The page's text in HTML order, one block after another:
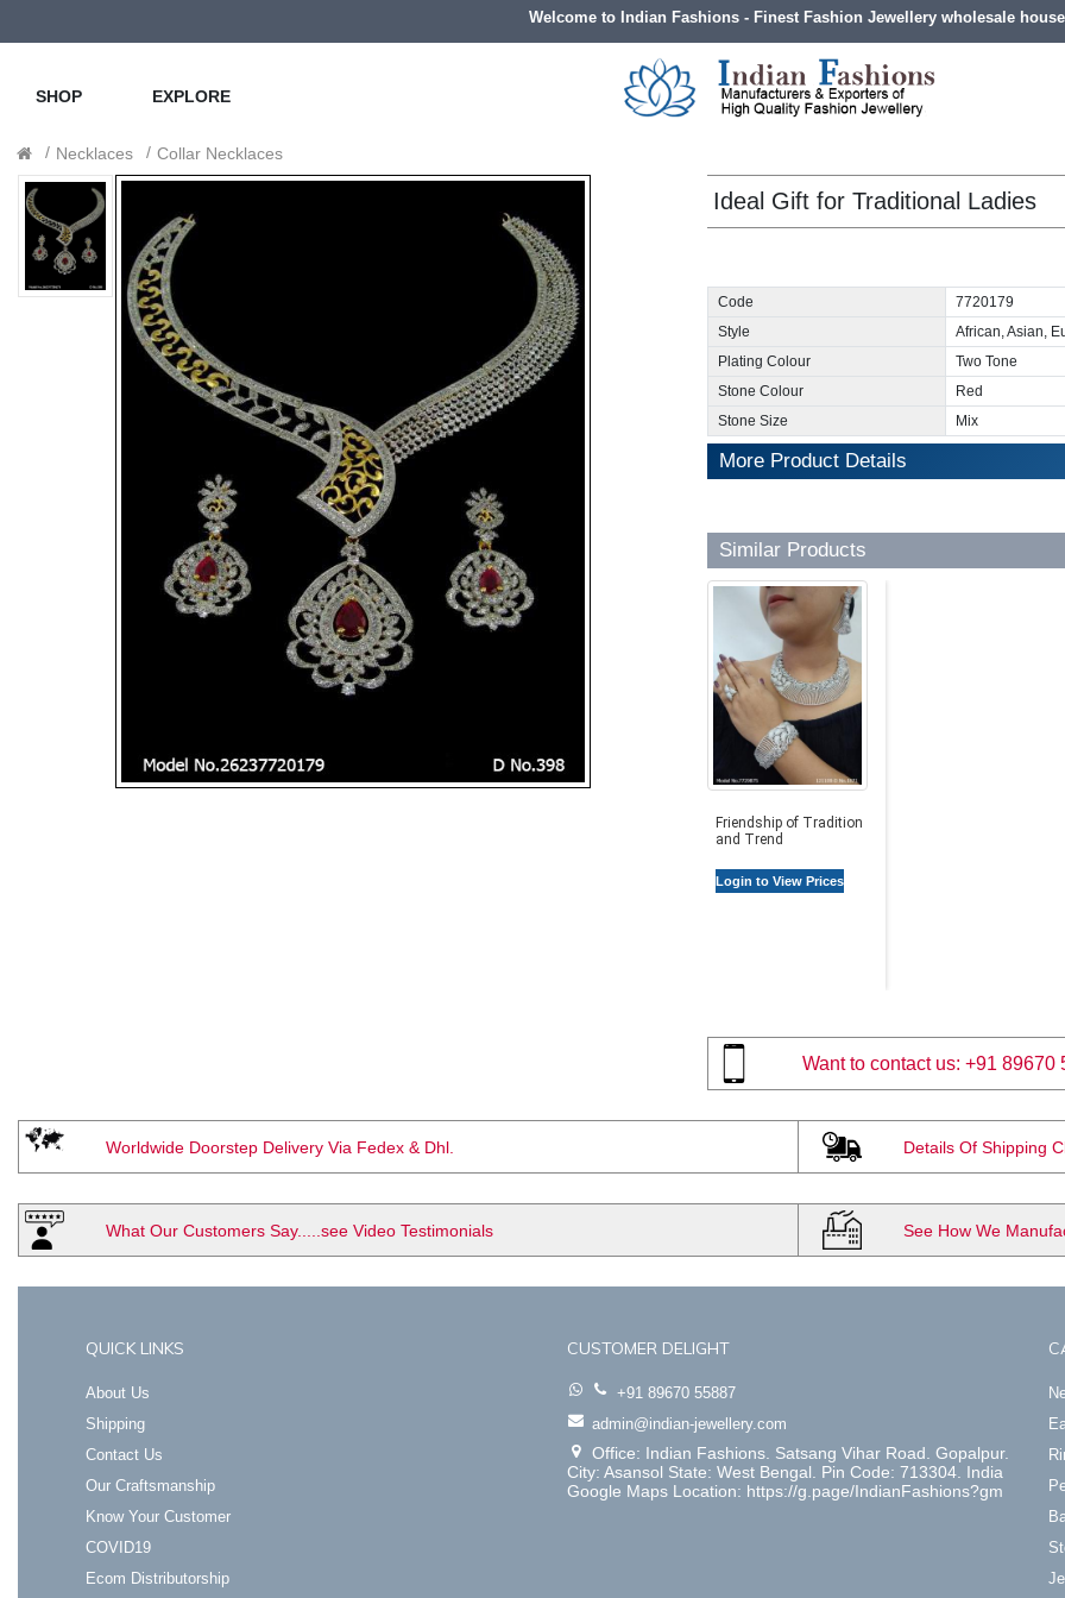
Welcome to Indian Fashions - Finest Fashion Jewellery wholesale
SHOP EXPLORE
Necklaces Collar Necklaces
Ideal Gift for Traditional Ladies
Code
7720179
Style
African, Asian,
Plating Colour
Two Tone
Stone Colour
Red
Stone Size
Mix
More Product Details
Similar Products
Friendship of Tradition
and Trend
Login to View Prices
Want to contact us: +91 89670
Worldwide Doorstep Delivery Via Fedex & Dhl. Details Of Shipping
What Our Customers Say.....see Video Testimonials See How We
QUICK LINKS
About Us
Shipping
Contact Us
Our Craftsmanship
Know Your Customer
COVID19
Ecom Distributorship
CUSTOMER DELIGHT
+91 89670 55887
admin@indian-jewellery.com
Office: Indian Fashions. Satsang Vihar Road. Gopalpur.
City: Asansol State: West Bengal. Pin Code: 713304. India
Google Maps Location: https://g.page/IndianFashions?gm